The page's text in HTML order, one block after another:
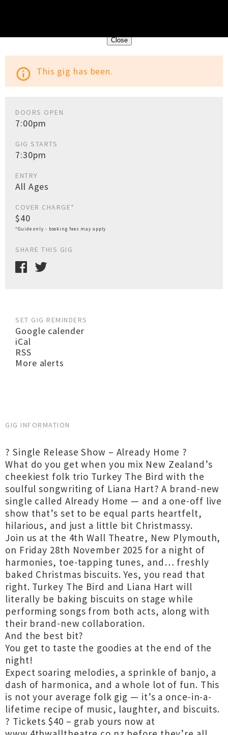
Close
info_outline This gig has been.
DOORS OPEN
7:00pm
GIG STARTS
7:30pm
ENTRY
All Ages
COVER CHARGE*
$40
*Guide only - booking fees may apply
SHARE THIS GIG
SET GIG REMINDERS
Google calender
iCal
RSS
More alerts
GIG INFORMATION
? Single Release Show – Already Home ?
What do you get when you mix New Zealand’s
cheekiest folk trio Turkey The Bird with the
soulful songwriting of Liana Hart? A brand-new
single called Already Home — and a one-off live
show that’s set to be equal parts heartfelt,
hilarious, and just a little bit Christmassy.
Join us at the 4th Wall Theatre, New Plymouth,
on Friday 28th November 2025 for a night of
harmonies, toe-tapping tunes, and… freshly
baked Christmas biscuits. Yes, you read that
right. Turkey The Bird and Liana Hart will
literally be baking biscuits on stage while
performing songs from both acts, along with
their brand-new collaboration.
And the best bit?
You get to taste the goodies at the end of the
night!
Expect soaring melodies, a sprinkle of banjo, a
dash of harmonica, and a whole lot of fun. This
is not your average folk gig — it’s a once-in-a-
lifetime recipe of music, laughter, and biscuits.
?️ Tickets $40 – grab yours now at